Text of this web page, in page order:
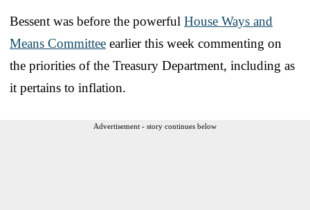
Bessent was before the powerful House Ways and
Means Committee earlier this week commenting on
the priorities of the Treasury Department, including as
it pertains to inflation.
Advertisement - story continues below